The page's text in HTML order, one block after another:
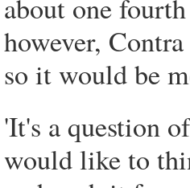
about one
however,
so it would be
'It's a question
would like to